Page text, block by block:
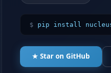
$ pip install
★ Star on GitHub